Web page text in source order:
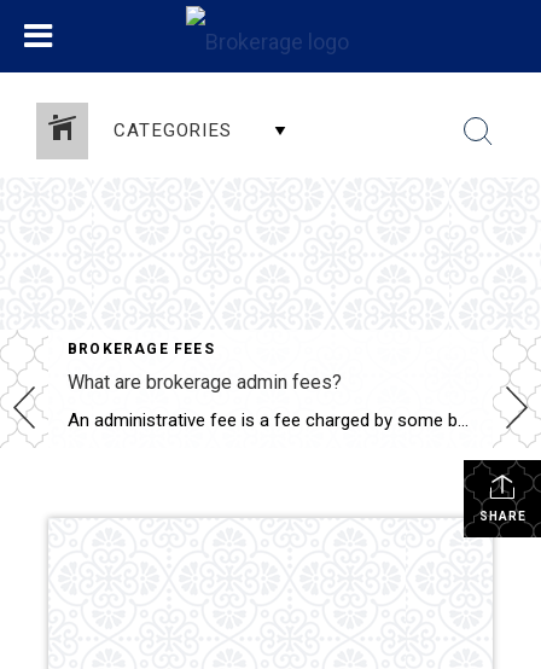
CATEGORIES
BROKERAGE FEES
What are brokerage admin fees?
An administrative fee is a fee charged by some brokerages (who your agent works for) to the home buyer and/or seller and is paid at closing. It can range from $200 to $700 dollars, or more. Most agents agree that this administrative fee is a “cash grab”, but others believe that brokerages are trying to […]
SHARE